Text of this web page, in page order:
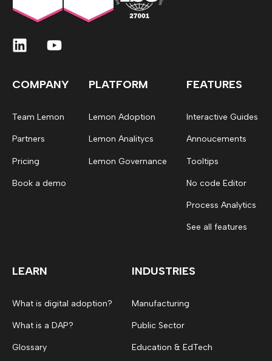
COMPANY
Team Lemon
Partners
Pricing
Book a demo
PLATFORM
Lemon Adoption
Lemon Analitycs
Lemon Governance
FEATURES
Interactive Guides
Annoucements
Tooltips
No code Editor
Process Analytics
See all features
LEARN
What is digital adoption?
What is a DAP?
Glossary
INDUSTRIES
Manufacturing
Public Sector
Education & EdTech